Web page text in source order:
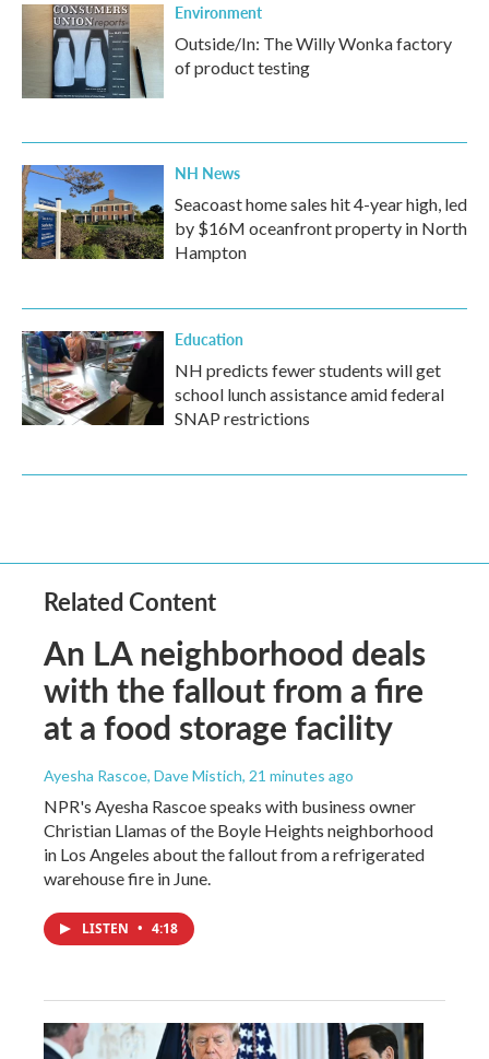
Environment
Outside/In: The Willy Wonka factory
of product testing
NH News
Seacoast home sales hit 4-year high, led
by $16M oceanfront property in North
Hampton
Education
NH predicts fewer students will get
school lunch assistance amid federal
SNAP restrictions
Related Content
An LA neighborhood deals
with the fallout from a fire
at a food storage facility
Ayesha Rascoe, Dave Mistich, 21 minutes ago
NPR's Ayesha Rascoe speaks with business owner
Christian Llamas of the Boyle Heights neighborhood
in Los Angeles about the fallout from a refrigerated
warehouse fire in June.
LISTEN • 4:18